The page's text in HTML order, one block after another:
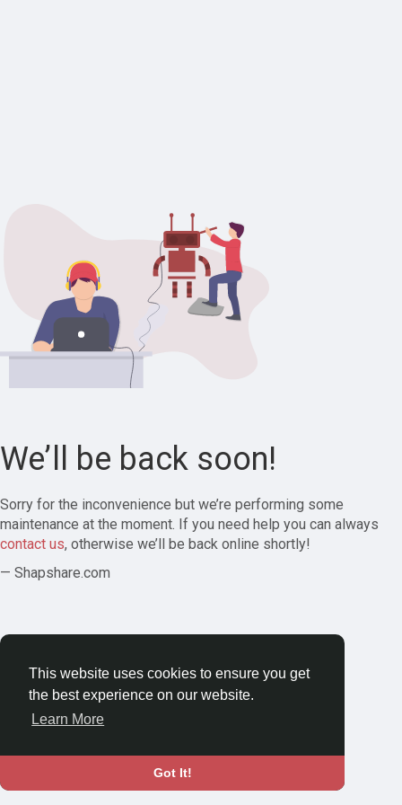
This website uses cookies to ensure you get
the best experience on our website.
Learn More
Got It!
We’ll be back soon!
Sorry for the inconvenience but we’re performing some
maintenance at the moment. If you need help you can always
contact us, otherwise we’ll be back online shortly!
— Shapshare.com